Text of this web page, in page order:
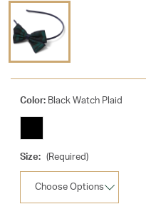
Color: Black Watch Plaid
Size: (Required)